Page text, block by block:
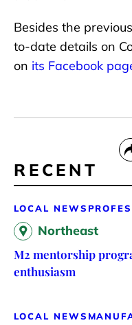
Besides the
to-date details on
on its Facebook
RECENT
LOCAL NEWS
Northeast
M2 mentorship
enthusiasm
LOCAL NEWS